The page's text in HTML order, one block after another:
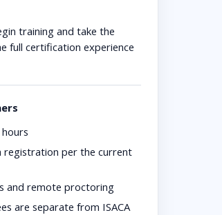
training and take the
full certification experience
registration per the current
and remote proctoring
are separate from ISACA